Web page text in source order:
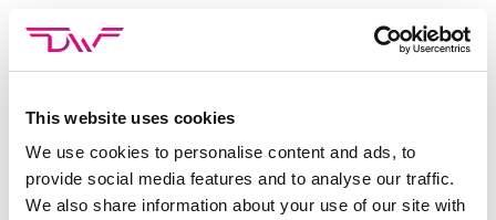
This website uses cookies
We use cookies to personalise content and ads, to
provide social media features and to analyse our traffic.
We also share information about your use of our site with
content
CATEGORIE ARCHIEVEN:
Niets gevonden